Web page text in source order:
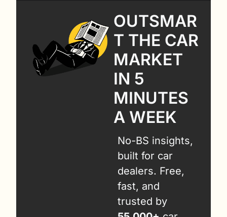
OUTSMAR
T THE CAR
MARKET
IN 5
MINUTES
A WEEK
No-BS insights,
built for car
dealers. Free,
fast, and